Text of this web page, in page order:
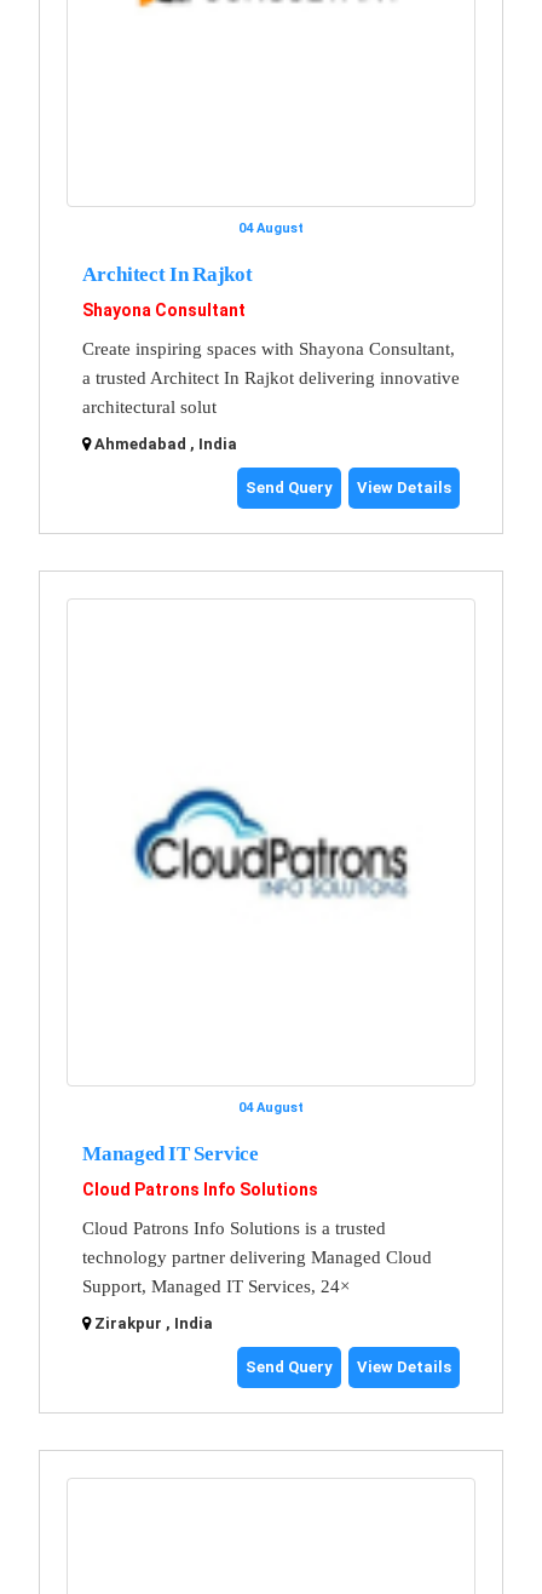
04 August
Architect In Rajkot
Shayona Consultant
Create inspiring spaces with Shayona Consultant,
a trusted Architect In Rajkot delivering innovative
architectural solut
Ahmedabad , India
Send Query View Details
04 August
Managed IT Service
Cloud Patrons Info Solutions
Cloud Patrons Info Solutions is a trusted
technology partner delivering Managed Cloud
Support, Managed IT Services, 24×
Zirakpur , India
Send Query View Details